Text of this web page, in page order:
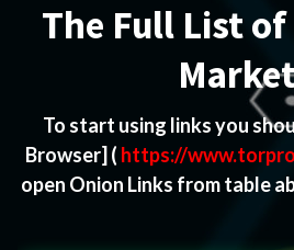
The Full List
To start using links you
Browser] ( https://
open Onion Links from table